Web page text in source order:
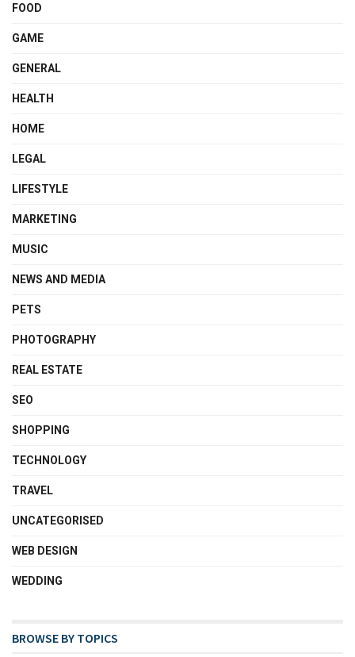
FOOD
GAME
GENERAL
HEALTH
HOME
LEGAL
LIFESTYLE
MARKETING
MUSIC
NEWS AND MEDIA
PETS
PHOTOGRAPHY
REAL ESTATE
SEO
SHOPPING
TECHNOLOGY
TRAVEL
UNCATEGORISED
WEB DESIGN
WEDDING
BROWSE BY TOPICS